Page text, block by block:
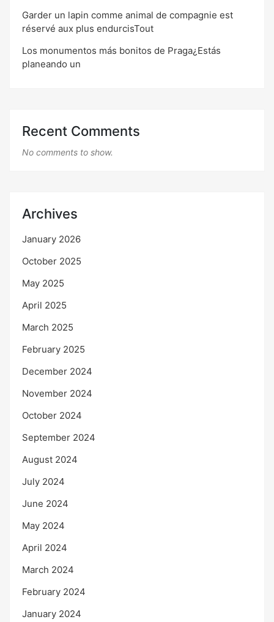
Garder un lapin comme animal de compagnie est
réservé aux plus endurcisTout
Los monumentos más bonitos de Praga¿Estás
planeando un
Recent Comments
No comments to show.
Archives
January 2026
October 2025
May 2025
April 2025
March 2025
February 2025
December 2024
November 2024
October 2024
September 2024
August 2024
July 2024
June 2024
May 2024
April 2024
March 2024
February 2024
January 2024